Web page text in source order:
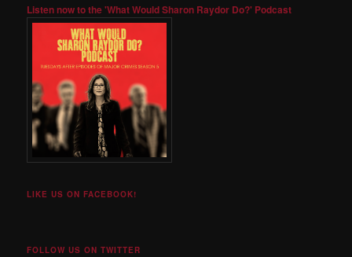
Listen now to the 'What Would Sharon Raydor Do?' Podcast
LIKE US ON FACEBOOK!
FOLLOW US ON TWITTER